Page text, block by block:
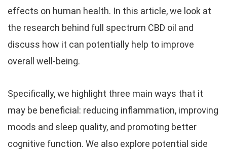
effects on human health. In this article, we look at
the research behind full spectrum CBD oil and
discuss how it can potentially help to improve
overall well-being.
Specifically, we highlight three main ways that it
may be beneficial: reducing inflammation, improving
moods and sleep quality, and promoting better
cognitive function. We also explore potential side